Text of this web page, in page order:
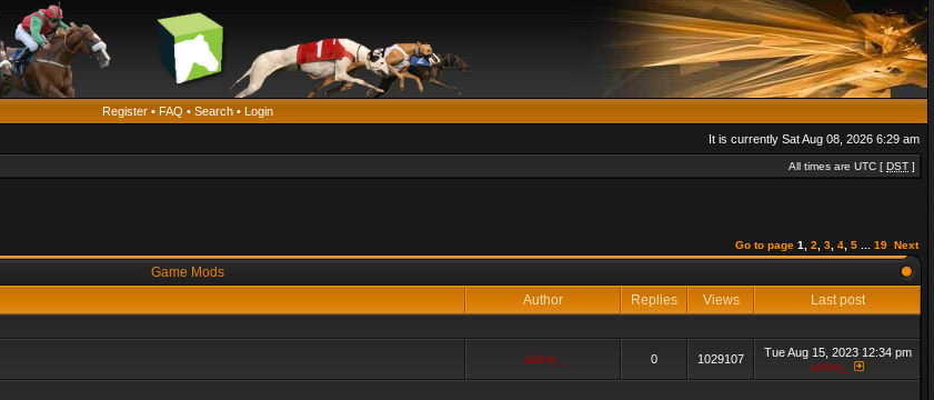
Register • FAQ • Search • Login
It is currently Sat Aug 08, 2026 6:29 am
All times are UTC [ DST ]
Go to page 1 2 3 4 5 19 Next
Game Mods
Author Replies Views Last post
admin_ 0 1029107
Tue Aug 15, 2023 12:34 pm
admin_